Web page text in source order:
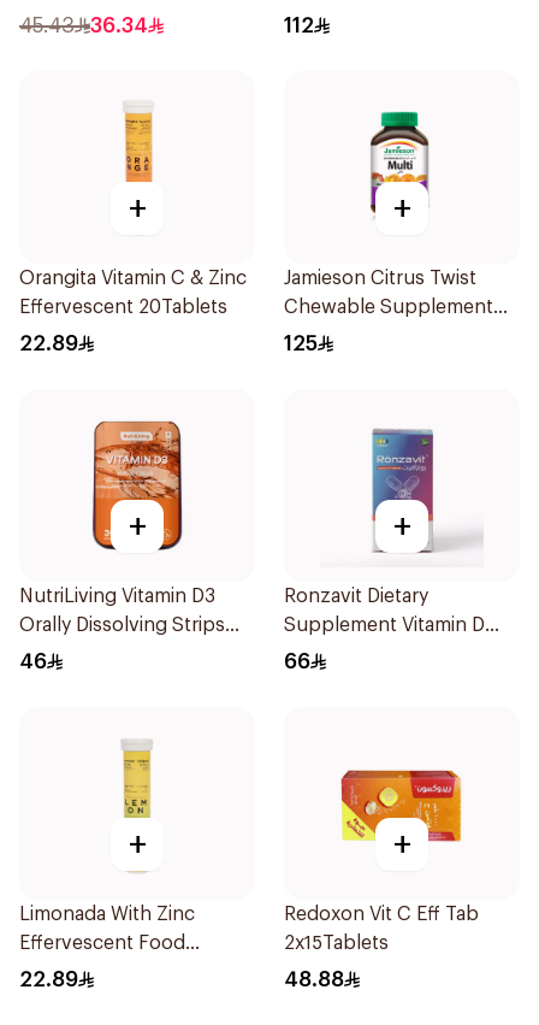
45.43 36.34 60Capsules
112
+
Orangita Vitamin C & Zinc
Effervescent 20Tablets
22.89
+
Jamieson Citrus Twist
Chewable Supplement
60Tablets
125
+
NutriLiving Vitamin D3
Orally Dissolving Strips
Orange 30Pieces
46
+
Ronzavit Dietary
Supplement Vitamin D
1000IU 120Capsules
66
+
Limonada With Zinc
Effervescent Food
Supplement 20Tablets
22.89
+
Redoxon Vit C Eff Tab
2x15Tablets
48.88